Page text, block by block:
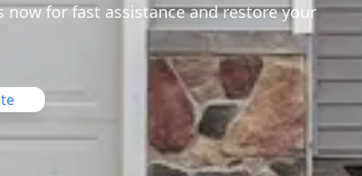
for fast assistance and restore your